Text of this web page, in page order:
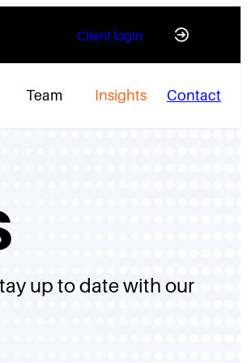
Client login
Team Insights Contact
up to date with our